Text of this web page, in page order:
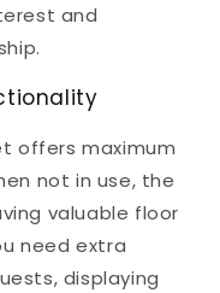
and
offers maximum
not in use, the
valuable floor
need extra
displaying